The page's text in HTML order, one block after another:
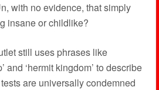
with no evidence, that simply
insane or childlike?
still uses phrases like
and ‘hermit kingdom’ to describe
are universally condemned